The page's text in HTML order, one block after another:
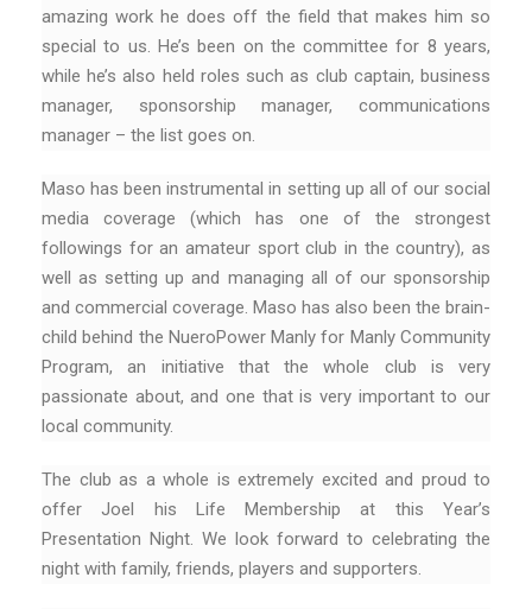
amazing work he does off the field that makes him so
special to us. He’s been on the committee for 8 years,
while he’s also held roles such as club captain, business
manager, sponsorship manager, communications
manager – the list goes on.
Maso has been instrumental in setting up all of our social
media coverage (which has one of the strongest
followings for an amateur sport club in the country), as
well as setting up and managing all of our sponsorship
and commercial coverage. Maso has also been the brain-
child behind the NueroPower Manly for Manly Community
Program, an initiative that the whole club is very
passionate about, and one that is very important to our
local community.
The club as a whole is extremely excited and proud to
offer Joel his Life Membership at this Year’s
Presentation Night. We look forward to celebrating the
night with family, friends, players and supporters.